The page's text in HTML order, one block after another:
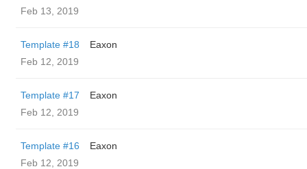
Feb 13, 2019
Template #18
Eaxon
Feb 12, 2019
Template #17
Eaxon
Feb 12, 2019
Template #16
Eaxon
Feb 12, 2019